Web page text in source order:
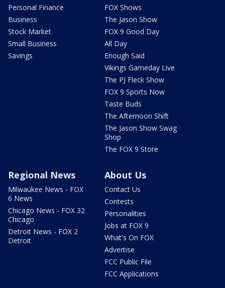
Personal Finance
Business
Stock Market
Small Business
Savings
FOX Shows
The Jason Show
FOX 9 Good Day
All Day
Enough Said
Vikings Gameday Live
The PJ Fleck Show
FOX 9 Sports Now
Taste Buds
The Afternoon Shift
The Jason Show Swag
Shop
The FOX 9 Store
Regional News
Milwaukee News - FOX
6 News
Chicago News - FOX 32
Chicago
Detroit News - FOX 2
Detroit
About Us
Contact Us
Contests
Personalities
Jobs at FOX 9
What's On FOX
Advertise
FCC Public File
FCC Applications